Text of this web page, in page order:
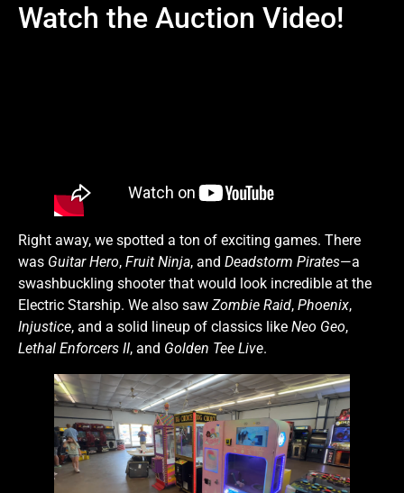
Watch the Auction Video!
Right away, we spotted a ton of exciting games. There
was Guitar Hero, Fruit Ninja, and Deadstorm Pirates—a
swashbuckling shooter that would look incredible at the
Electric Starship. We also saw Zombie Raid, Phoenix,
Injustice, and a solid lineup of classics like Neo Geo,
Lethal Enforcers II, and Golden Tee Live.